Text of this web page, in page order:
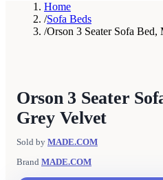
Home
/Sofa Beds
/Orson 3 Seater Sofa
Orson 3 Seater
Grey Velvet
Sold by MADE.COM
Brand MADE.COM